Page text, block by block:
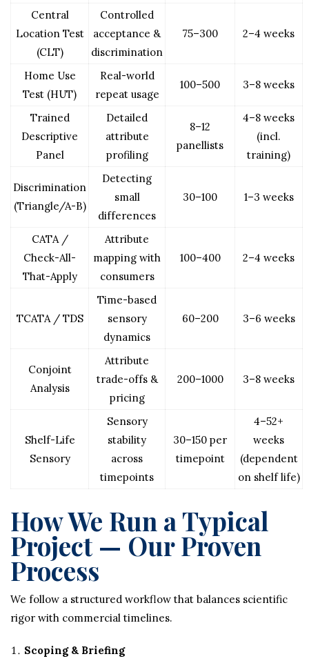
Central
Location Test
(CLT)
Controlled
acceptance &
discrimination
75–300 2–4 weeks
Home Use
Test (HUT)
Real-world
repeat usage
100–500 3–8 weeks
Trained
Descriptive
Panel
Detailed
attribute
profiling
8–12
panellists
4–8 weeks
(incl.
training)
Discrimination
(Triangle/A-B)
Detecting
small
differences
30–100 1–3 weeks
CATA /
Check-All-
That-Apply
Attribute
mapping with
consumers
100–400 2–4 weeks
TCATA / TDS
Time-based
sensory
dynamics
60–200 3–6 weeks
Conjoint
Analysis
Attribute
trade-offs &
pricing
200–1000 3–8 weeks
Shelf-Life
Sensory
Sensory
stability
across
timepoints
30–150 per
timepoint
4–52+
weeks
(dependent
on shelf life)
How We Run a Typical
Project — Our Proven
Process
We follow a structured workflow that balances scientific
rigor with commercial timelines.
Scoping & Briefing